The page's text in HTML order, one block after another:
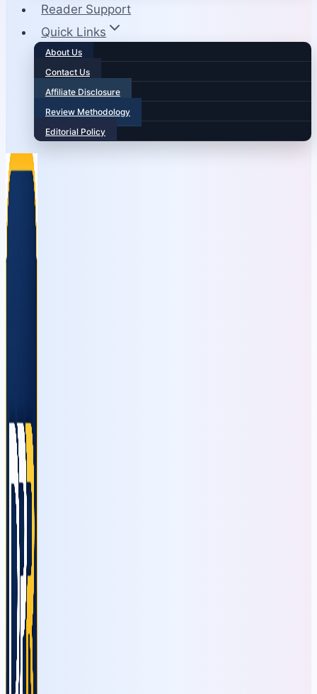
Reader Support
Quick Links
About Us
Contact Us
Affiliate Disclosure
Review Methodology
Editorial Policy